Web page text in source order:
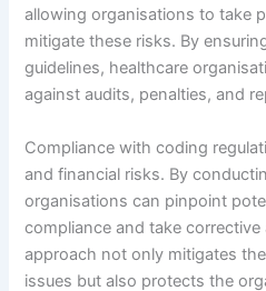
allowing organisations to take
mitigate these risks. By
guidelines, healthcare
against audits, penalties, and
Compliance with coding
and financial risks. By
organisations can pinpoint
compliance and take
approach not only mitigates
issues but also protects the